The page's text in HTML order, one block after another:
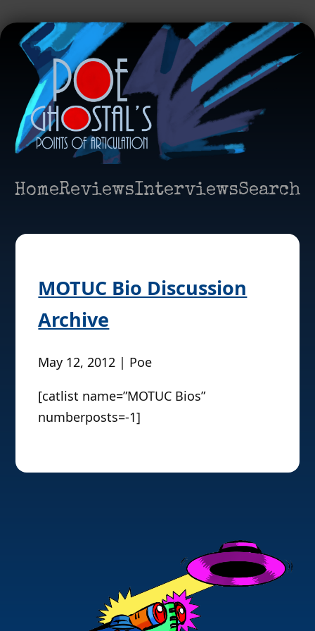
HomeReviewsInterviewsSearch
MOTUC Bio Discussion
Archive
May 12, 2012 | Poe
[catlist name=”MOTUC Bios”
numberposts=-1]